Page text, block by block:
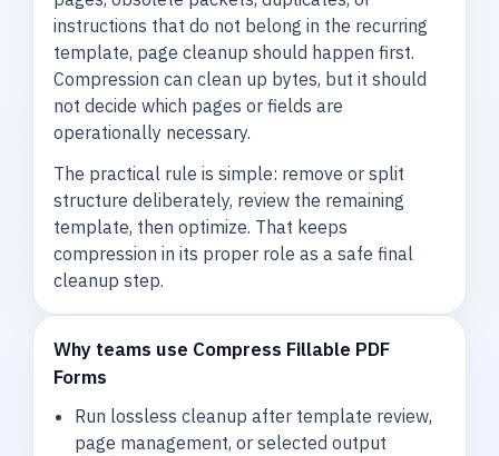
instructions that do not belong in the recurring
template, page cleanup should happen first.
Compression can clean up bytes, but it should
not decide which pages or fields are
operationally necessary.
The practical rule is simple: remove or split
structure deliberately, review the remaining
template, then optimize. That keeps
compression in its proper role as a safe final
cleanup step.
Why teams use Compress Fillable PDF
Forms
Run lossless cleanup after template review,
page management, or selected output